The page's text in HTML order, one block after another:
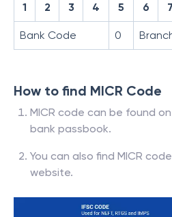
1 2 3 4 5 6 7
Bank Code 0
How to find MICR Code
MICR code can be found
bank passbook.
You can also find MICR
website.